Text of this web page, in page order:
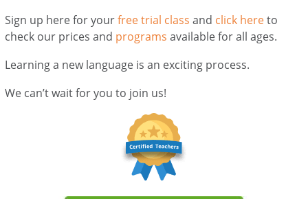
Sign up here for yourfree trial class and click hereto
check our prices and programs available for all ages.
Learning a new language is an exciting process.
We can’t wait for you to join us!